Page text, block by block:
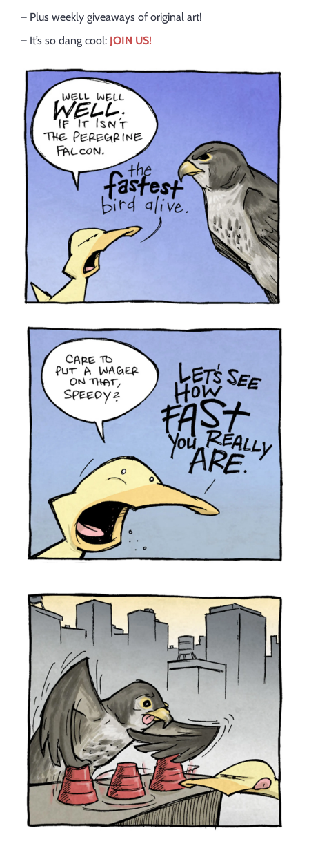
– Plus weekly giveaways of original art!
– It’s so dang cool: JOIN US!